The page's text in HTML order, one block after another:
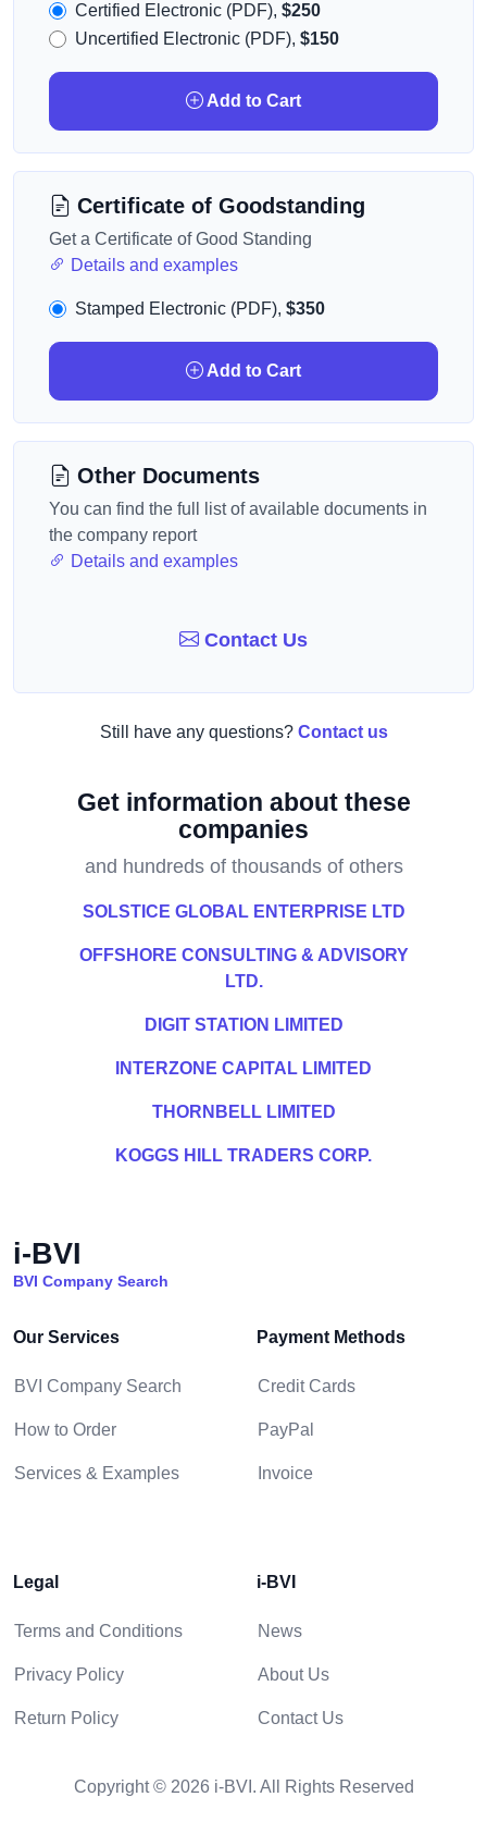
Certified Electronic (PDF), $250
Uncertified Electronic (PDF), $150
Add to Cart
Certificate of Goodstanding
Get a Certificate of Good Standing
Details and examples
Stamped Electronic (PDF), $350
Add to Cart
Other Documents
You can find the full list of available documents in
the company report
Details and examples
Contact Us
Still have any questions? Contact us
Get information about these
companies
and hundreds of thousands of others
SOLSTICE GLOBAL ENTERPRISE LTD
OFFSHORE CONSULTING & ADVISORY
LTD.
DIGIT STATION LIMITED
INTERZONE CAPITAL LIMITED
THORNBELL LIMITED
KOGGS HILL TRADERS CORP.
i-BVI
BVI Company Search
Our Services
BVI Company Search
How to Order
Services & Examples
Payment Methods
Credit Cards
PayPal
Invoice
Legal
Terms and Conditions
Privacy Policy
Return Policy
i-BVI
News
About Us
Contact Us
Copyright © 2026 i-BVI. All Rights Reserved